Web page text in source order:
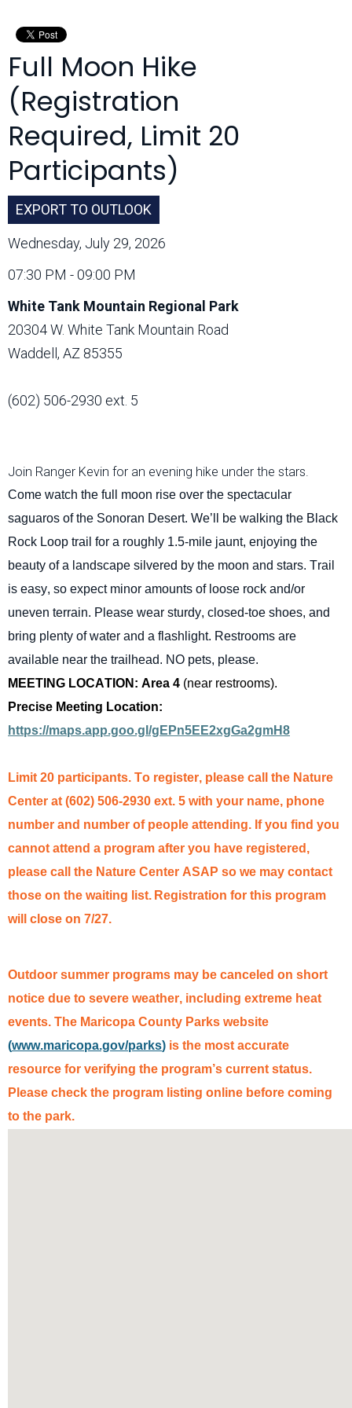
Full Moon Hike
(Registration
Required, Limit 20
Participants)
EXPORT TO OUTLOOK
Wednesday, July 29, 2026
07:30 PM - 09:00 PM
White Tank Mountain Regional Park
20304 W. White Tank Mountain Road
Waddell, AZ 85355
(602) 506-2930 ext. 5
Join Ranger Kevin for an evening hike under the stars.
Come watch the full moon rise over the spectacular
saguaros of the Sonoran Desert. We’ll
be walking the Black
Rock Loop trail for a roughly 1.5-mile jaunt, enjoying the
beauty of a landscape silvered by the moon and stars. Trail
is easy, so expect minor amounts of loose rock and/or
uneven terrain. Please wear sturdy, closed-toe shoes, and
bring plenty of water and a flashlight. Restrooms are
available near the trailhead. NO pets, please.
MEETING LOCATION: Area 4 (near restrooms).
Precise Meeting Location:
https://maps.app.goo.gl/gEPn5EE2xgGa2gmH8
Limit 20 participants. To register, please call the Nature
Center at (602) 506-2930 ext. 5 with your name, phone
number and number of people attending. If you find you
cannot attend a program after you have registered,
please call the Nature Center ASAP so we may contact
those on the waiting list. Registration for this program
will close on 7/27.
Outdoor summer programs may be canceled on short
notice due to severe weather, including extreme heat
events. The Maricopa County Parks website
(www.maricopa.gov/parks) is the most accurate
resource for verifying the program’s current status.
Please check the program listing online before coming
to the park.